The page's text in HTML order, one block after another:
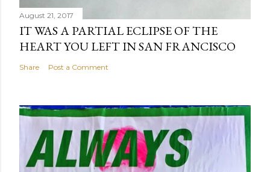
August 21, 2017
IT WAS A PARTIAL ECLIPSE OF THE
HEART YOU LEFT IN SAN FRANCISCO
Share Post a Comment